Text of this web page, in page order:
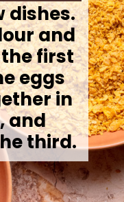
dishes.
and
first
eggs
in
and
third.